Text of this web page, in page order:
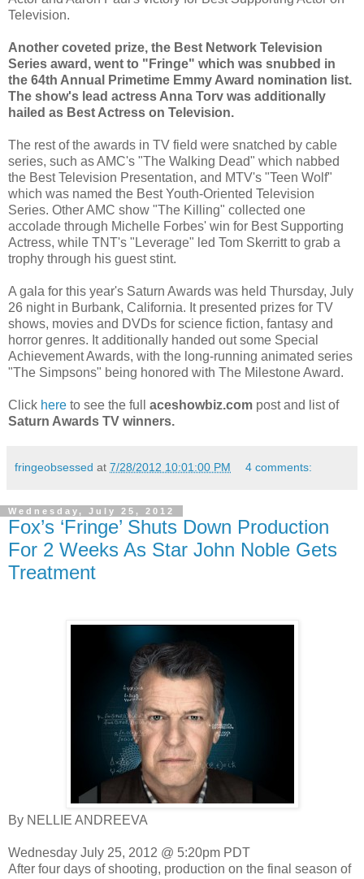
Television.
Another coveted prize, the Best Network Television
Series award, went to "Fringe" which was snubbed in
the 64th Annual Primetime Emmy Award nomination list.
The show's lead actress Anna Torv was additionally
hailed as Best Actress on Television.
The rest of the awards in TV field were snatched by cable
series, such as AMC's "The Walking Dead" which nabbed
the Best Television Presentation, and MTV's "Teen Wolf"
which was named the Best Youth-Oriented Television
Series. Other AMC show "The Killing" collected one
accolade through Michelle Forbes' win for Best Supporting
Actress, while TNT's "Leverage" led Tom Skerritt to grab a
trophy through his guest stint.
A gala for this year's Saturn Awards was held Thursday, July
26 night in Burbank, California. It presented prizes for TV
shows, movies and DVDs for science fiction, fantasy and
horror genres. It additionally handed out some Special
Achievement Awards, with the long-running animated series
"The Simpsons" being honored with The Milestone Award.
Click here to see the full aceshowbiz.com post and list of
Saturn Awards TV winners.
fringeobsessed at 7/28/2012 10:01:00 PM 4 comments:
Wednesday, July 25, 2012
Fox’s ‘Fringe’ Shuts Down Production
For 2 Weeks As Star John Noble Gets
Treatment
By NELLIE ANDREEVA
Wednesday July 25, 2012 @ 5:20pm PDT
After four days of shooting, production on the final season of